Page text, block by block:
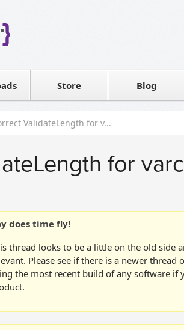
Store
Contact sales Blog
ValidateLength for v...
for
does time fly!
thread looks to be a little on the old side
Please see if there is a newer thread
the most recent build of any software if